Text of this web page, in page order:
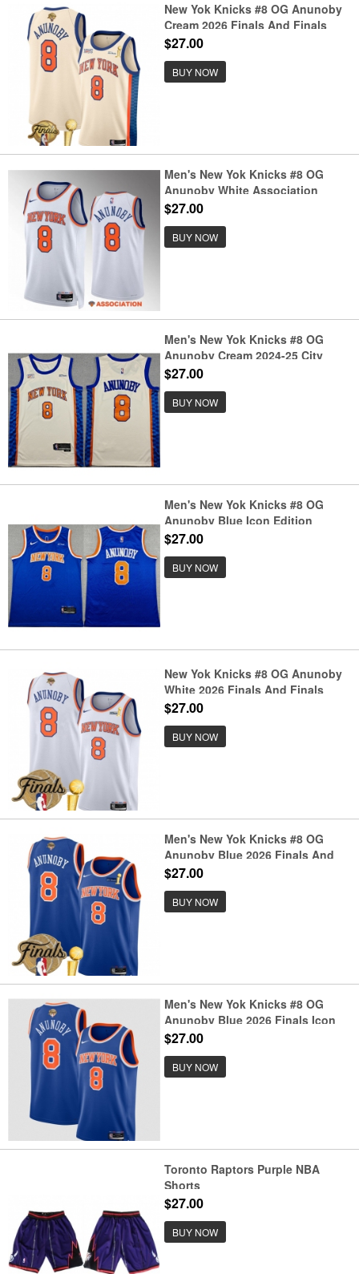
New Yok Knicks #8 OG Anunoby
Cream 2026 Finals And Finals
Champions City Edition Stitched
Basketball Jersey
$27.00
BUY NOW
Men's New Yok Knicks #8 OG
Anunoby White Association
Edition Stitched Basketball
Jersey
$27.00
BUY NOW
Men's New Yok Knicks #8 OG
Anunoby Cream 2024-25 City
Edition Stitched Basketball
Jersey
$27.00
BUY NOW
Men's New Yok Knicks #8 OG
Anunoby Blue Icon Edition
Edition Stitched Basketball
Jersey
$27.00
BUY NOW
New Yok Knicks #8 OG Anunoby
White 2026 Finals And Finals
Champions Association Edition
Stitched Basketball Jersey
$27.00
BUY NOW
Men's New Yok Knicks #8 OG
Anunoby Blue 2026 Finals And
Finals Champions Icon Edition
Stitched Basketball Jersey
$27.00
BUY NOW
Men's New Yok Knicks #8 OG
Anunoby Blue 2026 Finals Icon
Edition Stitched Basketball
Jersey
$27.00
BUY NOW
Toronto Raptors Purple NBA
Shorts
$27.00
BUY NOW